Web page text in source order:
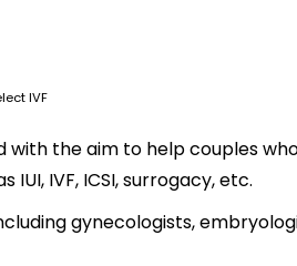
IVF
the aim to help couples
IVF, ICSI, surrogacy, etc.
gynecologists,